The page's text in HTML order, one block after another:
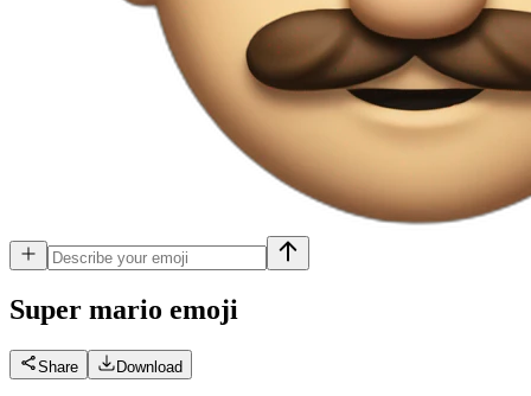
Super mario emoji
Share Download